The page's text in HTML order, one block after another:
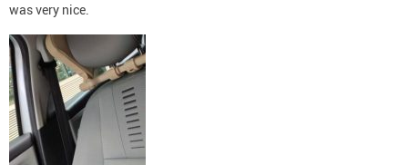
was very nice.